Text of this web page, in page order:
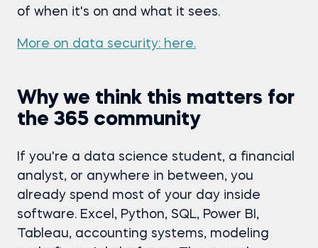
of when it's on and what it sees.
More on data security: here.
Why we think this matters for
the 365 community
If you're a data science student, a financial
analyst, or anywhere in between, you
already spend most of your day inside
software. Excel, Python, SQL, Power BI,
Tableau, accounting systems, modeling